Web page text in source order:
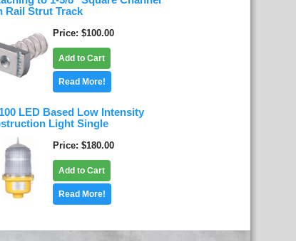
Rail Strut Track
Price $100.00
Add to Cart
Read More!
LED Based Low Intensity
Light Single
Price $180.00
Add to Cart
Read More!